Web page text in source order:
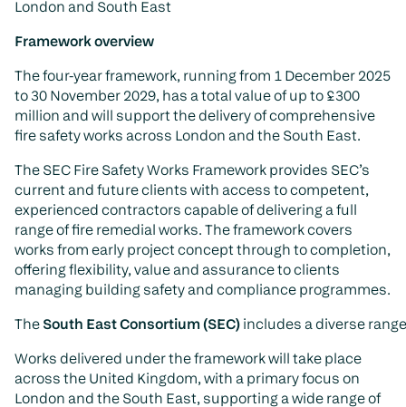
London and South East
Framework overview
The four-year framework, running from 1 December 2025
to 30 November 2029, has a total value of up to £300
million and will support the delivery of comprehensive
fire safety works across London and the South East.
The SEC Fire Safety Works Framework provides SEC’s
current and future clients with access to competent,
experienced contractors capable of delivering a full
range of fire remedial works. The framework covers
works from early project concept through to completion,
offering flexibility, value and assurance to clients
managing building safety and compliance programmes.
The South East Consortium (SEC) includes a diverse
Works delivered under the framework will take place
across the United Kingdom, with a primary focus on
London and the South East, supporting a wide range of